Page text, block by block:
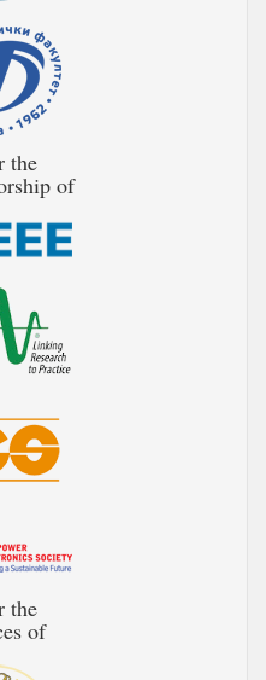
the
of
the
of